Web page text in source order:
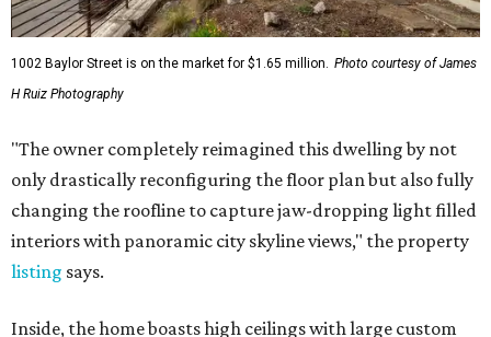
1002 Baylor Street is on the market for $1.65 million. Photo courtesy of James
H Ruiz Photography
"The owner completely reimagined this dwelling by not
only drastically reconfiguring the floor plan but also fully
changing the roofline to capture jaw-dropping light filled
interiors with panoramic city skyline views," the property
listing says.
Inside, the home boasts high ceilings with large custom